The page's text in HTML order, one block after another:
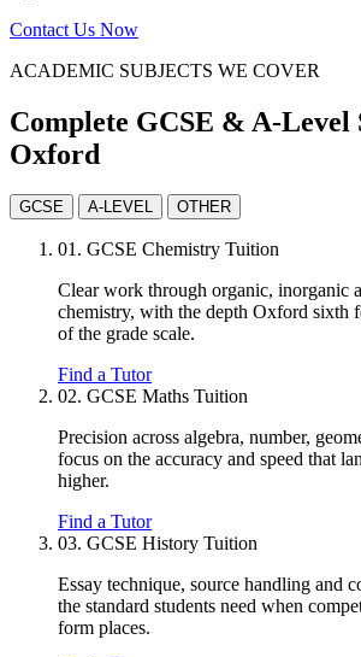
Contact Us Now
ACADEMIC SUBJECTS WE COVER
Complete GCSE & A-Level
Oxford
GCSE A-LEVEL OTHER
01. GCSE Chemistry Tuition
Clear work through organic, inorganic
chemistry, with the depth Oxford sixth
of the grade scale.
Find a Tutor
02. GCSE Maths Tuition
Precision across algebra, number,
focus on the accuracy and speed that
higher.
Find a Tutor
03. GCSE History Tuition
Essay technique, source handling and
the standard students need when
form places.